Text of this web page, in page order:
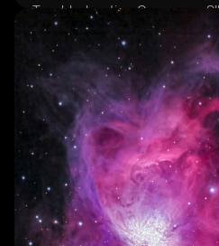
Troubleshooting Common
Optimizing eSIM Data Usage
Securing Your eSIM IoT
Best Practices for Managing
Integrating eSIM with Cloud
IoT Capabilities
Overcoming Challenges in
Activation
Monitoring and Analyzing
Performance